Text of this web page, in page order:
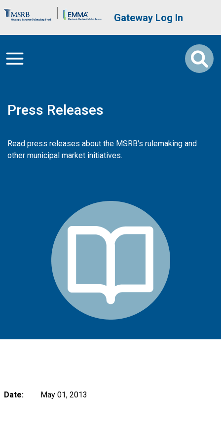
Brand Banner User account
Gateway Log In
Press Releases
Read press releases about the MSRB's rulemaking and
other municipal market initiatives.
Date: May 01, 2013